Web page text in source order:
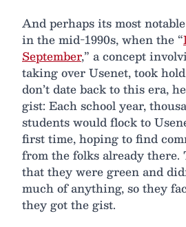
And perhaps its most
in the mid-1990s, when the “
September,” a concept
taking over Usenet, took
don’t date back to this era,
gist: Each school year,
students would flock to
first time, hoping to find
from the folks already there.
that they were green and
much of anything, so they
they got the gist.